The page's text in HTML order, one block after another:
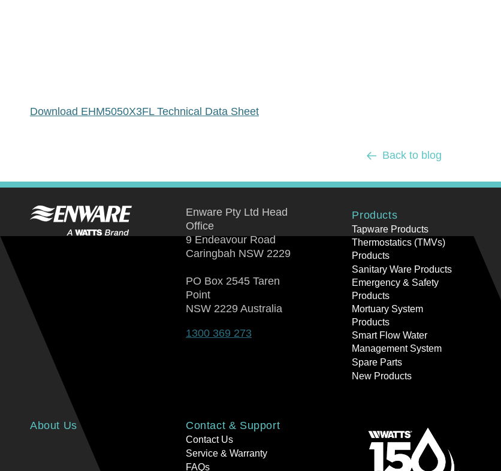
Download EHM5050X3FL Technical Data Sheet
Back to blog
Enware Pty Ltd Head
Office
9 Endeavour Road
Caringbah NSW 2229
PO Box 2545 Taren
Point
NSW 2229 Australia
1300 369 273
Products
Tapware Products
Thermostatics (TMVs)
Products
Sanitary Ware Products
Emergency & Safety
Products
Mortuary System
Products
Smart Flow Water
Management System
Spare Parts
New Products
About Us Contact & Support
Contact Us
Service & Warranty
FAQs